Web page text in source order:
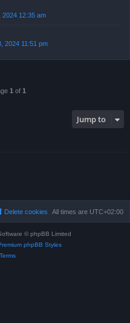
2024 12:35 am
2024 11:51 pm
1 of 1
Jump to
All times are UTC+02:00
Delete cookies
© phpBB Limited
phpBB Styles
Terms